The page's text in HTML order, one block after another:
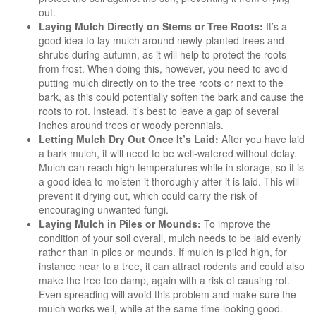
out.
Laying Mulch Directly on Stems or Tree Roots: It’s a
good idea to lay mulch around newly-planted trees and
shrubs during autumn, as it will help to protect the roots
from frost. When doing this, however, you need to avoid
putting mulch directly on to the tree roots or next to the
bark, as this could potentially soften the bark and cause the
roots to rot. Instead, it’s best to leave a gap of several
inches around trees or woody perennials.
Letting Mulch Dry Out Once It’s Laid: After you have laid
a bark mulch, it will need to be well-watered without delay.
Mulch can reach high temperatures while in storage, so it is
a good idea to moisten it thoroughly after it is laid. This will
prevent it drying out, which could carry the risk of
encouraging unwanted fungi.
Laying Mulch in Piles or Mounds: To improve the
condition of your soil overall, mulch needs to be laid evenly
rather than in piles or mounds. If mulch is piled high, for
instance near to a tree, it can attract rodents and could also
make the tree too damp, again with a risk of causing rot.
Even spreading will avoid this problem and make sure the
mulch works well, while at the same time looking good.